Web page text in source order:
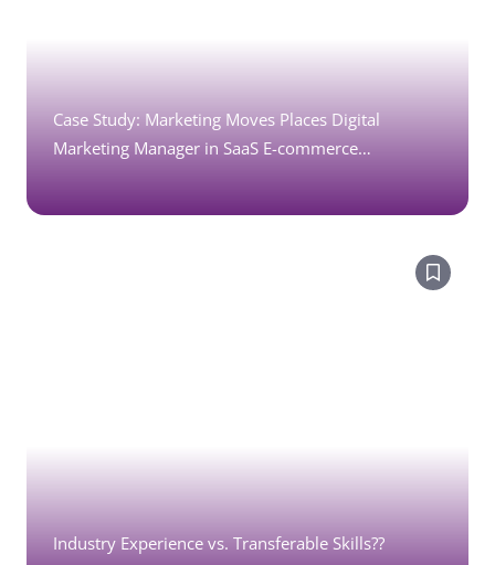
Case Study: Marketing Moves Places Digital
Marketing Manager in SaaS E-commerce
Industry Experience vs. Transferable Skills??